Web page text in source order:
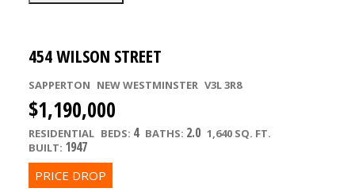
454 WILSON STREET
SAPPERTON NEW WESTMINSTER V3L 3R8
$1,190,000
RESIDENTIAL BEDS: 4 BATHS: 2.0 1,640 SQ. FT.
BUILT: 1947